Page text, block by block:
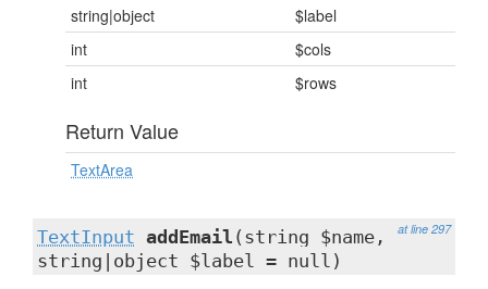
string|object
$label
int
$cols
int
$rows
Return Value
TextArea
at line 297
TextInput addEmail (string $name,
string|object $label = null)